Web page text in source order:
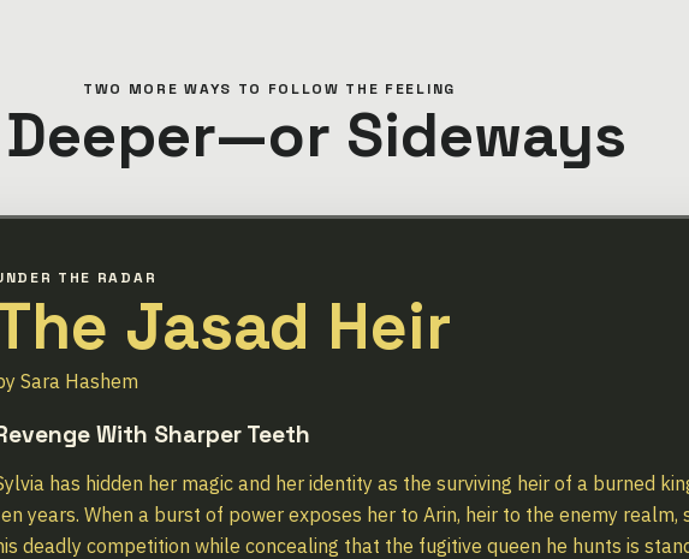
TWO MORE WAYS TO FOLLOW THE FEELING
Deeper—or Sideways
THE RADAR
Jasad Heir
Sara Hashem
With Sharper Teeth
has hidden her magic and her identity as the surviving heir of a burned
years. When a burst of power exposes her to Arin, heir to the enemy realm,
deadly competition while concealing that the fugitive queen he hunts is